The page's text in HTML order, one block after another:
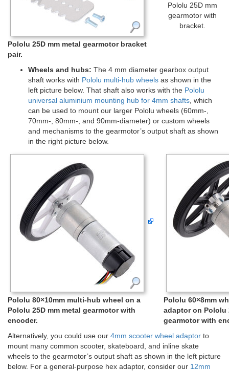
Pololu 25D mm metal gearmotor bracket
pair.
Pololu 25D mm
gearmotor with
bracket.
Wheels and hubs: The 4 mm diameter gearbox output
shaft works with Pololu multi-hub wheels as shown in the
left picture below. That shaft also works with the Pololu
universal aluminium mounting hub for 4mm shafts , which
can be used to mount our larger Pololu wheels (60mm-,
70mm-, 80mm-, and 90mm-diameter) or custom wheels
and mechanisms to the gearmotor’s output shaft as shown
in the right picture below.
Pololu 80×10mm multi-hub wheel on a
Pololu 25D mm metal gearmotor with
encoder.
Pololu 60×8mm
adaptor on Pololu
gearmotor with
Alternatively, you could use our 4mm scooter wheel adaptor to
mount many common scooter, skateboard, and inline skate
wheels to the gearmotor’s output shaft as shown in the left picture
below. For a general-purpose hex adaptor, consider our 12mm